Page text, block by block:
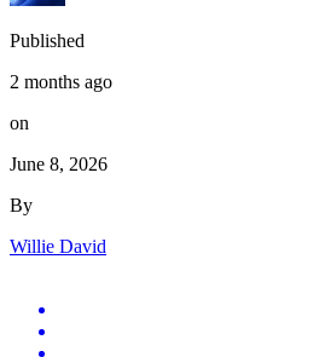
Published
2 months ago
on
June 8, 2026
By
Willie David